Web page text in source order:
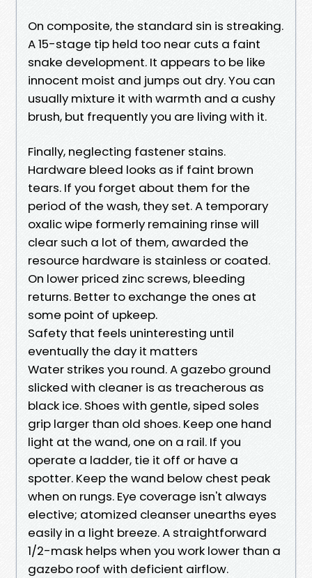
On composite, the standard sin is streaking.
A 15-stage tip held too near cuts a faint
snake development. It appears to be like
innocent moist and jumps out dry. You can
usually mixture it with warmth and a cushy
brush, but frequently you are living with it.
Finally, neglecting fastener stains.
Hardware bleed looks as if faint brown
tears. If you forget about them for the
period of the wash, they set. A temporary
oxalic wipe formerly remaining rinse will
clear such a lot of them, awarded the
resource hardware is stainless or coated.
On lower priced zinc screws, bleeding
returns. Better to exchange the ones at
some point of upkeep.
Safety that feels uninteresting until
eventually the day it matters
Water strikes you round. A gazebo ground
slicked with cleaner is as treacherous as
black ice. Shoes with gentle, siped soles
grip larger than old shoes. Keep one hand
light at the wand, one on a rail. If you
operate a ladder, tie it off or have a
spotter. Keep the wand below chest peak
when on rungs. Eye coverage isn't always
elective; atomized cleanser unearths eyes
easily in a light breeze. A straightforward
1/2-mask helps when you work lower than a
gazebo roof with deficient airflow.